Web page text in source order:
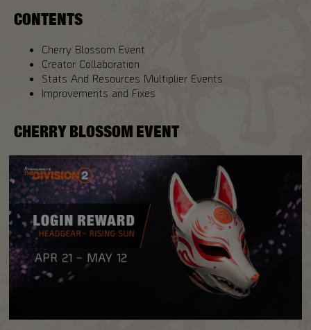
CONTENTS
Cherry Blossom Event
Creator Collaboration
Stats And Resources Multiplier Events
Improvements and Fixes
CHERRY BLOSSOM EVENT